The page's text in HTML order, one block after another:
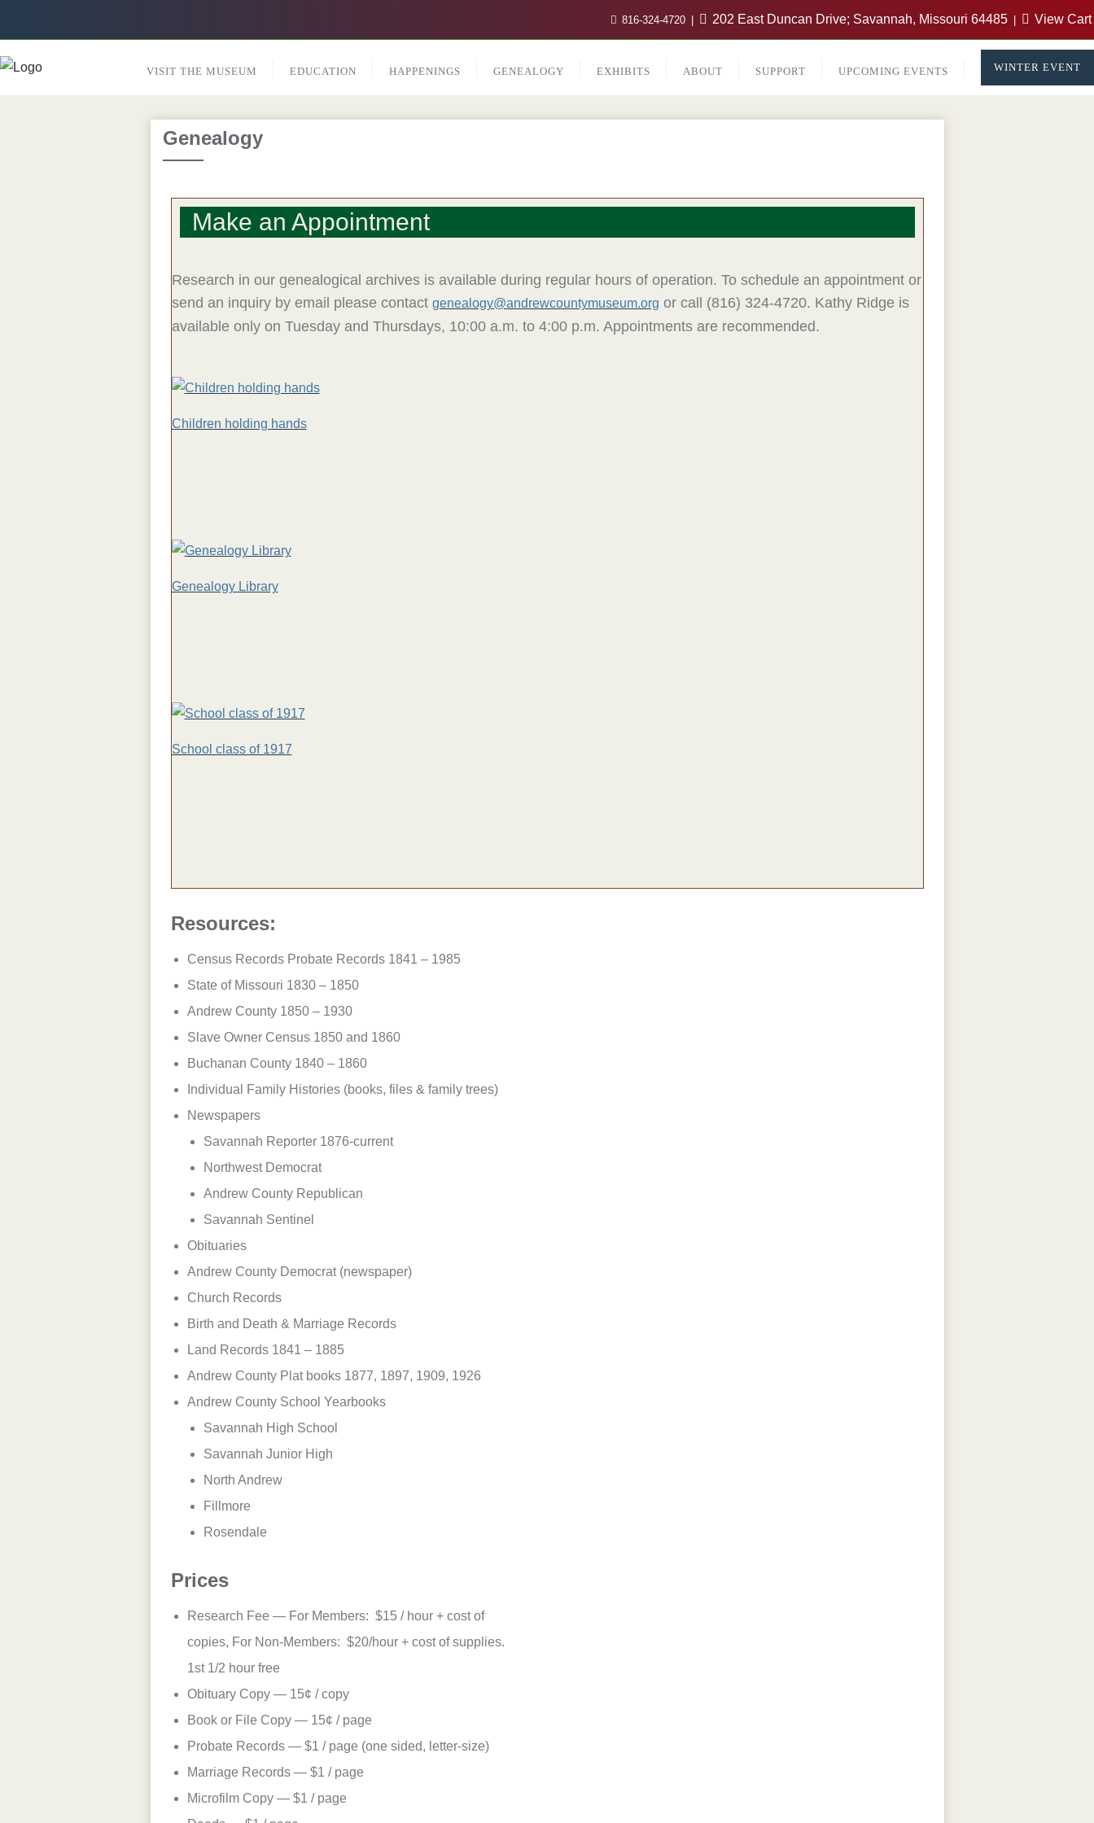
816-324-4720 202 East Duncan Drive; Savannah, Missouri 64485 View Cart
VISIT THE MUSEUM EDUCATION HAPPENINGS GENEALOGY EXHIBITS ABOUT SUPPORT UPCOMING EVENTS WINTER EVENT
Genealogy
Make an Appointment
Research in our genealogical archives is available during regular hours of operation. To schedule an appointment or
send an inquiry by email please contact genealogy@andrewcountymuseum.org or call (816) 324-4720. Kathy Ridge is
available only on Tuesday and Thursdays, 10:00 a.m. to 4:00 p.m. Appointments are recommended.
Children holding hands
Genealogy Library
School class of 1917
Resources:
Census Records Probate Records 1841 – 1985
State of Missouri 1830 – 1850
Andrew County 1850 – 1930
Slave Owner Census 1850 and 1860
Buchanan County 1840 – 1860
Individual Family Histories (books, files & family trees)
Newspapers
Savannah Reporter 1876-current
Northwest Democrat
Andrew County Republican
Savannah Sentinel
Obituaries
Andrew County Democrat (newspaper)
Church Records
Birth and Death & Marriage Records
Land Records 1841 – 1885
Andrew County Plat books 1877, 1897, 1909, 1926
Andrew County School Yearbooks
Savannah High School
Savannah Junior High
North Andrew
Fillmore
Rosendale
Prices
Research Fee — For Members: $15 / hour + cost of
copies, For Non-Members: $20/hour + cost of supplies.
1st 1/2 hour free
Obituary Copy — 15¢ / copy
Book or File Copy — 15¢ / page
Probate Records — $1 / page (one sided, letter-size)
Marriage Records — $1 / page
Microfilm Copy — $1 / page